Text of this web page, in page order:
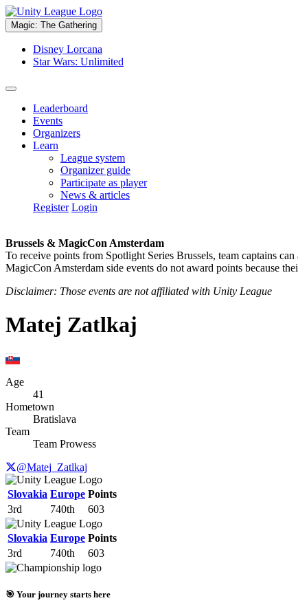
Magic: The Gathering
Disney Lorcana
Star Wars: Unlimited
Leaderboard
Events
Organizers
Learn
League system
Organizer guide
Participate as player
News & articles
Register Login
Brussels & MagicCon Amsterdam
To receive points from Spotlight Series Brussels, team captains can
MagicCon Amsterdam side events do not award points because
Disclaimer: Those events are not affiliated with Unity League
Matej Zatlkaj
Age
41
Hometown
Bratislava
Team
Team Prowess
@Matej_Zatlkaj
Slovakia Europe Points
3rd
740th 603
Slovakia Europe Points
3rd
740th 603
🎯 Your journey starts here